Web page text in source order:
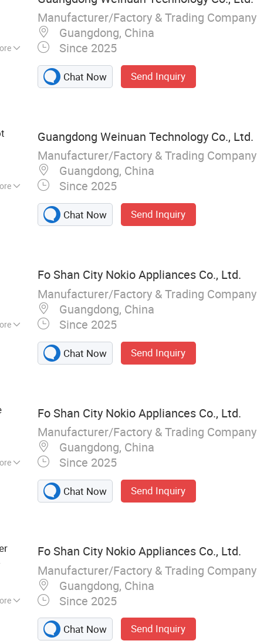
Manufacturer/Factory & Trading Company
Guangdong, China
Since 2025
Chat Now Send Inquiry
Guangdong Weinuan Technology Co., Ltd.
Manufacturer/Factory & Trading Company
Guangdong, China
Since 2025
Chat Now Send Inquiry
Fo Shan City Nokio Appliances Co., Ltd.
Manufacturer/Factory & Trading Company
Guangdong, China
Since 2025
Chat Now Send Inquiry
Fo Shan City Nokio Appliances Co., Ltd.
Manufacturer/Factory & Trading Company
Guangdong, China
Since 2025
Chat Now Send Inquiry
Fo Shan City Nokio Appliances Co., Ltd.
Manufacturer/Factory & Trading Company
Guangdong, China
Since 2025
Chat Now Send Inquiry